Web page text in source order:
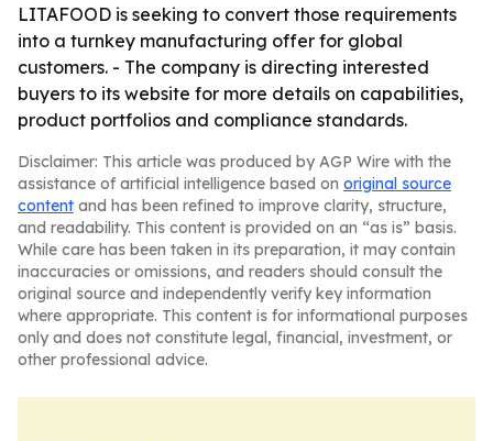
LITAFOOD is seeking to convert those requirements
into a turnkey manufacturing offer for global
customers. - The company is directing interested
buyers to its website for more details on capabilities,
product portfolios and compliance standards.
Disclaimer: This article was produced by AGP Wire with the
assistance of artificial intelligence based on original source
content and has been refined to improve clarity, structure,
and readability. This content is provided on an “as is” basis.
While care has been taken in its preparation, it may contain
inaccuracies or omissions, and readers should consult the
original source and independently verify key information
where appropriate. This content is for informational purposes
only and does not constitute legal, financial, investment, or
other professional advice.